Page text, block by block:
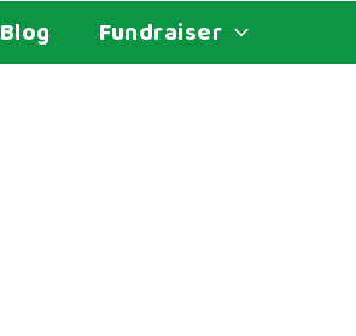
Blog Fundraiser